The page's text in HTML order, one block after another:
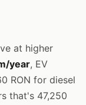
at higher
year, EV
RON for diesel
that's 47,250